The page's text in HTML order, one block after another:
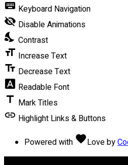
keyboard Keyboard Navigation
visibility_off Disable Animations
nights_stay Contrast
format_size Increase Text
text_fields Decrease Text
font_download Readable Font
title Mark Titles
link Highlight Links & Buttons
Powered with favoriteLoveby